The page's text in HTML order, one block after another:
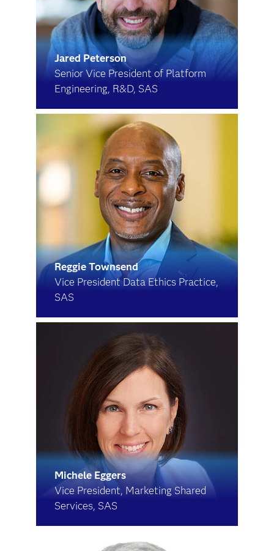
Jared Peterson
Senior Vice President of Platform
Engineering, R&D, SAS
Reggie Townsend
Vice President Data Ethics Practice,
SAS
Michele Eggers
Vice President, Marketing Shared
Services, SAS